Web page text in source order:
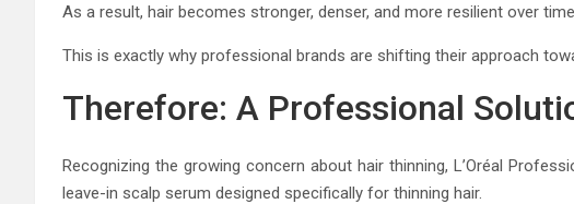
As a result, hair becomes stronger, denser, and more resilient over
This is exactly why professional brands are shifting their approach
Therefore: A Professional
Recognizing the growing concern about hair thinning,L’Oréal
leave-in scalp serum designed specifically for thinning hair.